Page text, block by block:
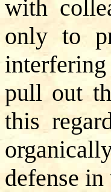
with
only to
pull out
this
defense in